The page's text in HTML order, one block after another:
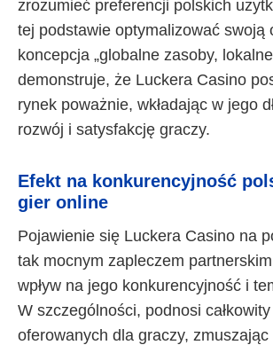
zrozumieć preferencji polskich
tej podstawie optymalizować swoją
koncepcja „globalne zasoby,
demonstruje, że Luckera Casino
rynek poważnie, wkładając w jego
rozwój i satysfakcję graczy.
Efekt na konkurencyjność
gier online
Pojawienie się Luckera Casino na
tak mocnym zapleczem
wpływ na jego konkurencyjność i
W szczególności, podnosi
oferowanych dla graczy, zmuszając